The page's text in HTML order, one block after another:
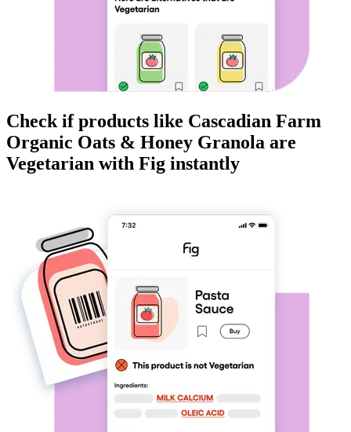
Check if products like Cascadian Farm
Organic Oats & Honey Granola are
Vegetarian with Fig instantly